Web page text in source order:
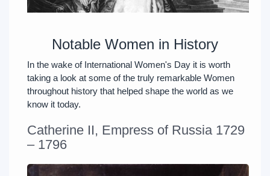
Notable Women in History
In the wake of International Women's Day it is worth
taking a look at some of the truly remarkable Women
throughout history that helped shape the world as we
know it today.
Catherine II, Empress of Russia 1729
– 1796